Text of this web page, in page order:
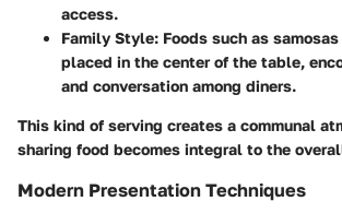
access.
Family Style: Foods such as
placed in the center of the table,
and conversation among diners.
This kind of serving creates a communal
sharing food becomes integral to the
Modern Presentation Techniques